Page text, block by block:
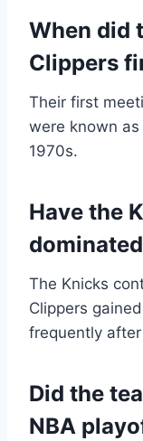
When did
Clippers
Their first
were known
1970s.
Have the
The Knicks
Clippers
frequently
Did the
NBA